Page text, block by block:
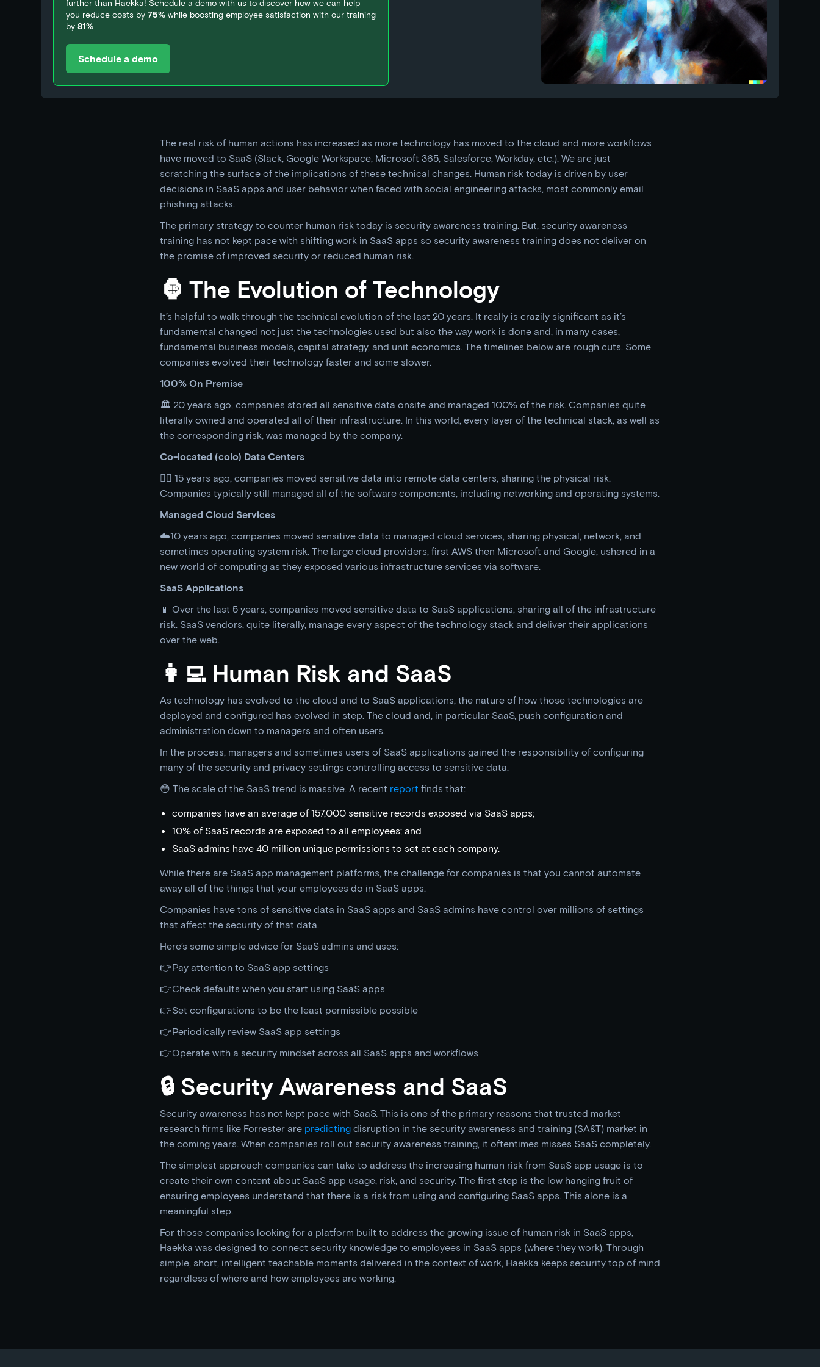
further than Haekka! Schedule a demo with us to discover how we can help
you reduce costs by75% while boosting employee satisfaction with our training
by81%
Schedule a demo
The real risk of human actions has increased as more technology has moved to the cloud and more workflows
have moved to SaaS (Slack, Google Workspace, Microsoft 365, Salesforce, Workday, etc.). We are just
scratching the surface of the implications of these technical changes. Human risk today is driven by user
decisions in SaaS apps and user behavior when faced with social engineering attacks, most commonly email
phishing attacks.
The primary strategy to counter human risk today is security awareness training. But, security awareness
training has not kept pace with shifting work in SaaS apps so security awareness training does not deliver on
the promise of improved security or reduced human risk.
🦍 The Evolution of Technology
It’s helpful to walk through the technical evolution of the last 20 years. It really is crazily significant as it’s
fundamental changed not just the technologies used but also the way work is done and, in many cases,
fundamental business models, capital strategy, and unit economics. The timelines below are rough cuts. Some
companies evolved their technology faster and some slower.
100% On Premise
🏛 20 years ago, companies stored all sensitive data onsite and managed 100% of the risk. Companies quite
literally owned and operated all of their infrastructure. In this world, every layer of the technical stack, as well as
the corresponding risk, was managed by the company.
Co-located (colo) Data Centers
👷‍♀️ 15 years ago, companies moved sensitive data into remote data centers, sharing the physical risk.
Companies typically still managed all of the software components, including networking and operating systems.
Managed Cloud Services
☁️10 years ago, companies moved sensitive data to managed cloud services, sharing physical, network, and
sometimes operating system risk. The large cloud providers, first AWS then Microsoft and Google, ushered in a
new world of computing as they exposed various infrastructure services via software.
SaaS Applications
📱 Over the last 5 years, companies moved sensitive data to SaaS applications, sharing all of the infrastructure
risk. SaaS vendors, quite literally, manage every aspect of the technology stack and deliver their applications
over the web.
👩‍💻 Human Risk and SaaS
As technology has evolved to the cloud and to SaaS applications, the nature of how those technologies are
deployed and configured has evolved in step. The cloud and, in particular SaaS, push configuration and
administration down to managers and often users.
In the process, managers and sometimes users of SaaS applications gained the responsibility of configuring
many of the security and privacy settings controlling access to sensitive data.
😳 The scale of the SaaS trend is massive. A recent report finds that:
companies have an average of 157,000 sensitive records exposed via SaaS apps;
10% of SaaS records are exposed to all employees; and
SaaS admins have 40 million unique permissions to set at each company.
While there are SaaS app management platforms, the challenge for companies is that you cannot automate
away all of the things that your employees do in SaaS apps.
Companies have tons of sensitive data in SaaS apps and SaaS admins have control over millions of settings
that affect the security of that data.
Here’s some simple advice for SaaS admins and uses:
👉Pay attention to SaaS app settings
👉Check defaults when you start using SaaS apps
👉Set configurations to be the least permissible possible
👉Periodically review SaaS app settings
👉Operate with a security mindset across all SaaS apps and workflows
🔒 Security Awareness and SaaS
Security awareness has not kept pace with SaaS. This is one of the primary reasons that trusted market
research firms like Forrester are predicting disruption in the security awareness and training (SA&T) market in
the coming years. When companies roll out security awareness training, it oftentimes misses SaaS completely.
The simplest approach companies can take to address the increasing human risk from SaaS app usage is to
create their own content about SaaS app usage, risk, and security. The first step is the low hanging fruit of
ensuring employees understand that there is a risk from using and configuring SaaS apps. This alone is a
meaningful step.
For those companies looking for a platform built to address the growing issue of human risk in SaaS apps,
Haekka was designed to connect security knowledge to employees in SaaS apps (where they work). Through
simple, short, intelligent teachable moments delivered in the context of work, Haekka keeps security top of mind
regardless of where and how employees are working.